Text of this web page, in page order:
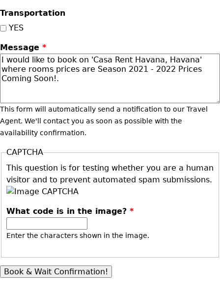
Transportation
YES
Message *
This form will automatically send a notification to our Travel
Agent. We'll contact you as soon as possible with the
availability confirmation.
CAPTCHA
This question is for testing whether you are a human
visitor and to prevent automated spam submissions.
What code is in the image? *
Enter the characters shown in the image.